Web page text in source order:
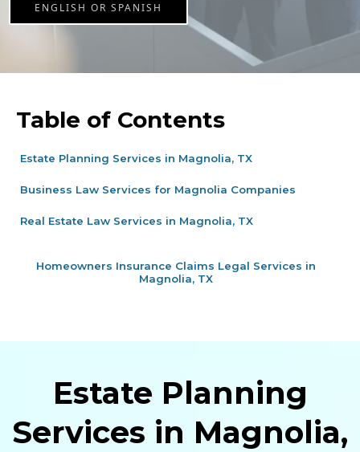
ENGLISH OR SPANISH
Table of Contents
Estate Planning Services in Magnolia, TX
Business Law Services for Magnolia Companies
Real Estate Law Services in Magnolia, TX
Homeowners Insurance Claims Legal Services in
Magnolia, TX
Estate Planning
Services in Magnolia,